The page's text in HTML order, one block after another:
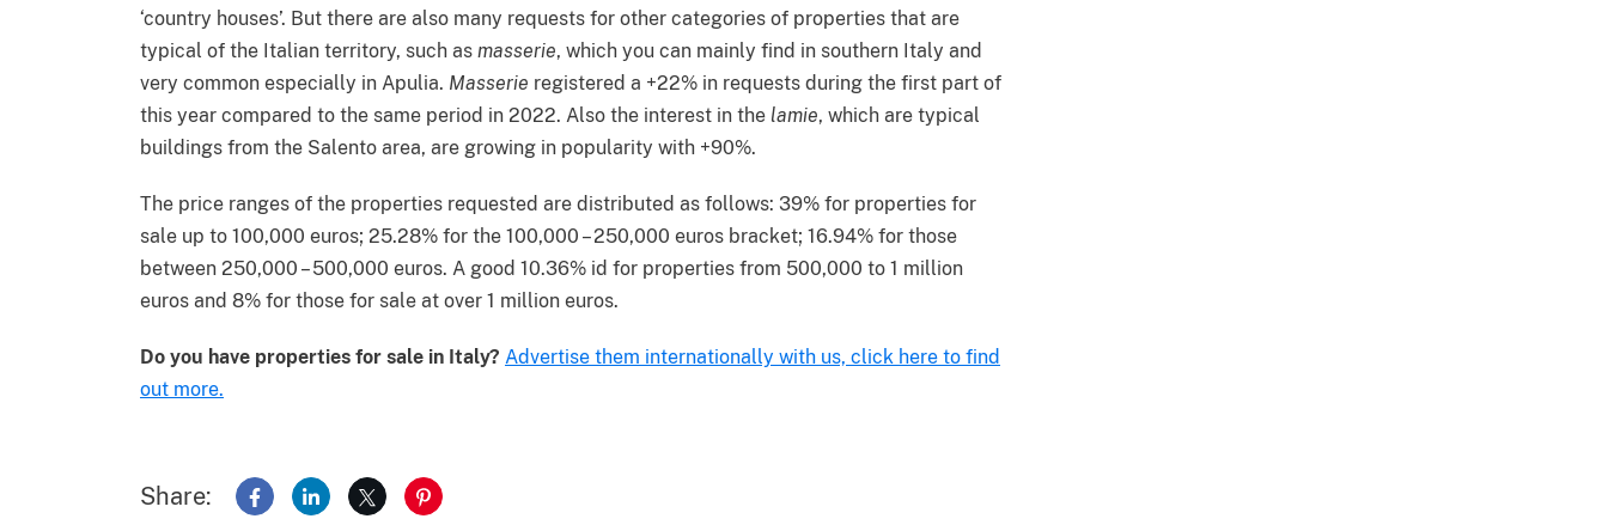
‘country houses’. But there are also many requests for other categories of properties that are
typical of the Italian territory, such as masserie, which you can mainly find in southern Italy and
very common especially in Apulia. Masserie registered a +22% in requests during the first part of
this year compared to the same period in 2022. Also the interest in the lamie, which are typical
buildings from the Salento area, are growing in popularity with +90%.
The price ranges of the properties requested are distributed as follows: 39% for properties for
sale up to 100,000 euros; 25.28% for the 100,000 – 250,000 euros bracket; 16.94% for those
between 250,000 – 500,000 euros. A good 10.36% id for properties from 500,000 to 1 million
euros and 8% for those for sale at over 1 million euros.
Do you have properties for sale in Italy? Advertise them internationally with us, click here to find
out more.
Share: Share on Facebook
Share on LinkedIn
Share on XShare on Pinterest